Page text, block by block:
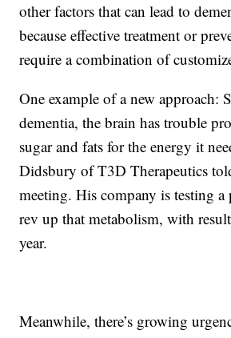
other factors that can lead to
because effective treatment or
require a combination of
One example of a new approach:
dementia, the brain has trouble
sugar and fats for the energy it
Didsbury of T3D Therapeutics
meeting. His company is testing
rev up that metabolism, with
year.
Meanwhile, there’s growing